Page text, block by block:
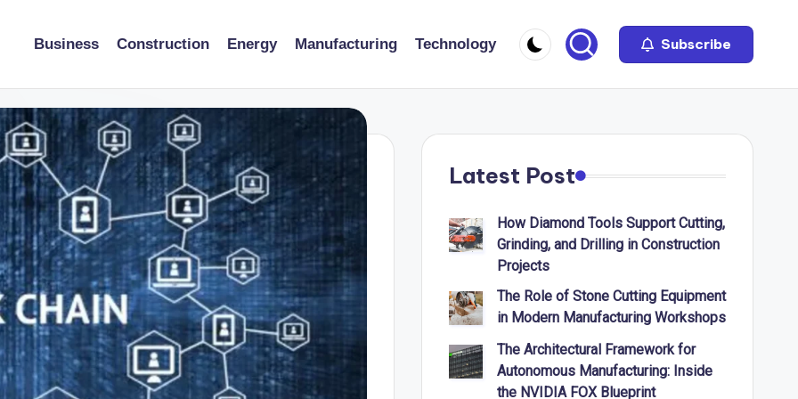
Business Construction Energy Manufacturing Technology Subscribe
Latest Post
How Diamond Tools Support Cutting,
Grinding, and Drilling in Construction
Projects
The Role of Stone Cutting Equipment
in Modern Manufacturing Workshops
The Architectural Framework for
Autonomous Manufacturing: Inside
the NVIDIA FOX Blueprint